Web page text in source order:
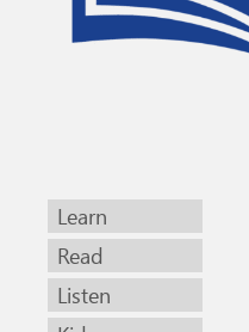
Learn
Read
Listen